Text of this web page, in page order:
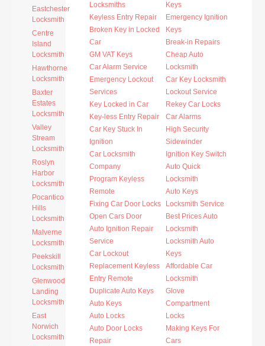
Eastchester
Locksmith
Centre
Island
Locksmith
Hawthorne
Locksmith
Baxter
Estates
Locksmith
Valley
Stream
Locksmith
Roslyn
Harbor
Locksmith
Pocantico
Hills
Locksmith
Malverne
Locksmith
Peekskill
Locksmith
Glenwood
Landing
Locksmith
East
Norwich
Locksmith
Locksmiths
Keyless Entry Repair
Broken Key in Locked
Car
GM VAT Keys
Car Alarm Service
Emergency Lockout
Services
Key Locked in Car
Key-less Entry Repair
Car Key Stuck In
Ignition
Car Locksmith
Company
Program Keyless
Remote
Fixing Car Door Locks
Open Cars Door
Auto Ignition Repair
Service
Car Lockout
Replacement Keyless
Entry Remote
Duplicate Auto Keys
Auto Keys
Auto Locks
Auto Door Locks
Repair
Keys
Emergency Ignition
Keys
Break-in Repairs
Cheap Auto
Locksmith
Car Key Locksmith
Lockout Service
Rekey Car Locks
Car Alarms
High Security
Sidewinder
Ignition Key Switch
Auto Quick
Locksmith
Auto Keys
Locksmith Service
Best Prices Auto
Locksmith
Locksmith Auto
Keys
Affordable Car
Locksmith
Glove
Compartment
Locks
Making Keys For
Cars